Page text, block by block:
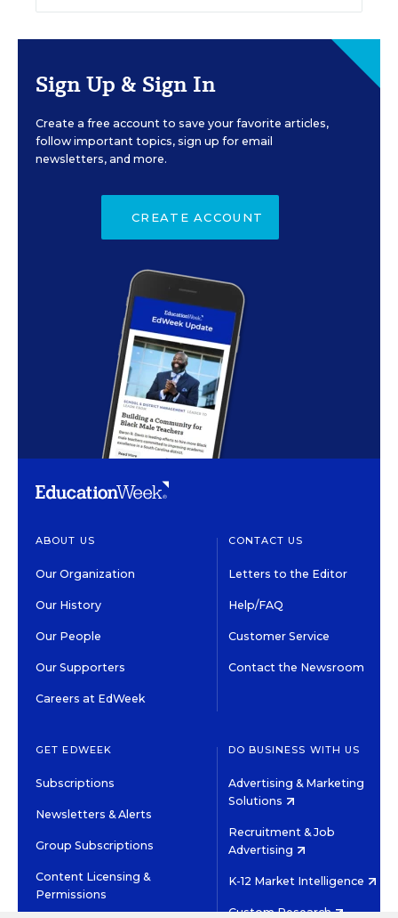
Sign Up & Sign In
Create a free account to save your favorite articles,
follow important topics, sign up for email
newsletters, and more.
CREATE ACCOUNT
ABOUT US
Our Organization
Our History
Our People
Our Supporters
Careers at EdWeek
CONTACT US
Letters to the Editor
Help/FAQ
Customer Service
Contact the Newsroom
GET EDWEEK
Subscriptions
Newsletters & Alerts
Group Subscriptions
Content Licensing &
Permissions
DO BUSINESS WITH US
Advertising & Marketing
Solutions
Recruitment & Job
Advertising
K-12 Market Intelligence
Custom Research